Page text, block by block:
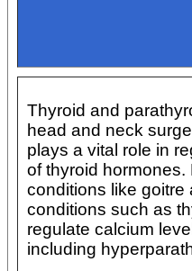
Thyroid and
head and neck
plays a vital role in
of thyroid
conditions like goitre
conditions such as
regulate calcium
including